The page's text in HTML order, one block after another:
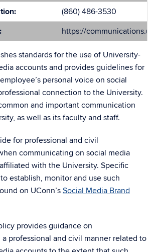
(860) 486-3530
https://
standards for the use of University-
accounts and provides guidelines for
personal voice on social
connection to the University.
and important communication
as well as its faculty and staff.
for professional and civil
communicating on social media
with the University. Specific
establish, monitor and use such
on UConn’s Social Media Brand
provides guidance on
professional and civil manner related to